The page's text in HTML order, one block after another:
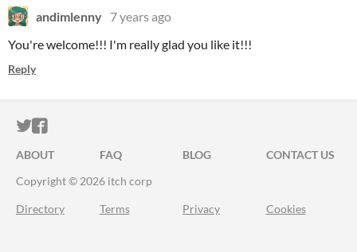
andimlenny 7 years ago
You're welcome!!! I'm really glad you like it!!!
Reply
ITCH.IO ON TWITTER
ITCH.IO ON FACEBOOK
ABOUT FAQ BLOG
CONTACT US
Copyright © 2026 itch corp
Directory Terms Privacy Cookies